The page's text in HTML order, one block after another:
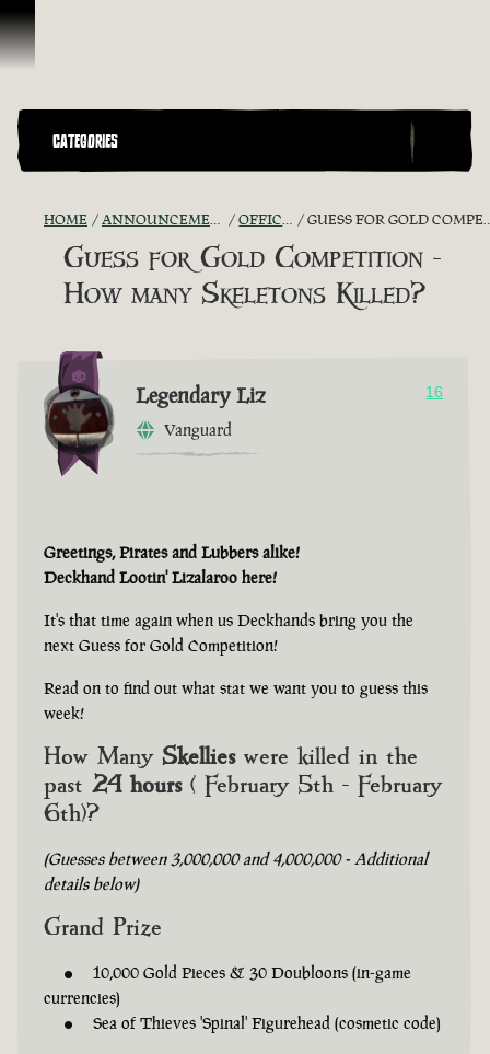
Skip To Content
CATEGORIES
HOME ANNOUNCEMENTS - "THE CAPTAIN'S CABIN" OFFICIAL CONTESTS GUESS FOR GOLD COMPETITION - HOW MANY SKELETONS KILLED?
Guess for Gold Competition -
How many Skeletons Killed?
Legendary Liz
Vanguard
16
Greetings, Pirates and Lubbers alike!
Deckhand Lootin' Lizalaroo here!
It's that time again when us Deckhands bring you the
next Guess for Gold Competition!
Read on to find out what stat we want you to guess this
week!
How Many Skellieswere killed in the
past 24 hours( February 5th - February
6th)?
(Guesses between 3,000,000 and 4,000,000 - Additional
details below)
Grand Prize
10,000 Gold Pieces & 30 Doubloons (in-game
currencies)
Sea of Thieves 'Spinal' Figurehead (cosmetic code)